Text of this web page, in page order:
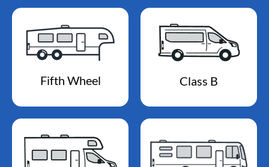
Fifth Wheel Class B